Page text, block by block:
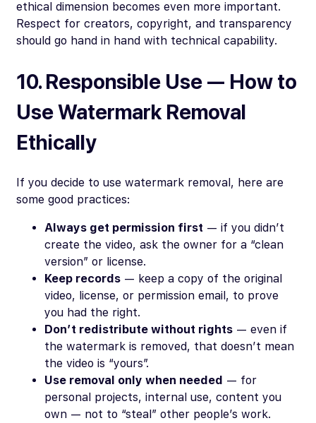
ethical dimension becomes even more important.
Respect for creators, copyright, and transparency
should go hand in hand with technical capability.
10. Responsible Use — How to
Use Watermark Removal
Ethically
If you decide to use watermark removal, here are
some good practices:
Always get permission first — if you didn’t
create the video, ask the owner for a “clean
version” or license.
Keep records — keep a copy of the original
video, license, or permission email, to prove
you had the right.
Don’t redistribute without rights — even if
the watermark is removed, that doesn’t mean
the video is “yours”.
Use removal only when needed — for
personal projects, internal use, content you
own — not to “steal” other people’s work.